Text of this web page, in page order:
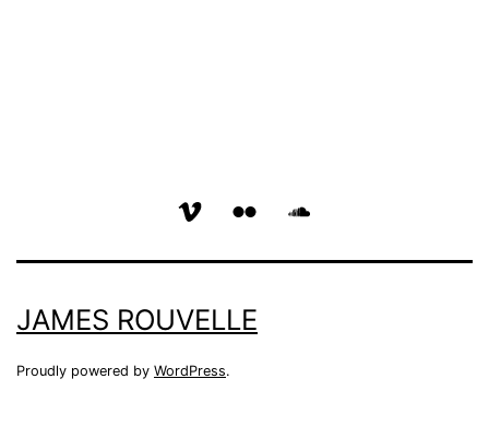
vimeo
JAMES ROUVELLE
Proudly powered by WordPress.